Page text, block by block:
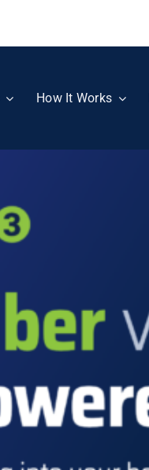
How It Works